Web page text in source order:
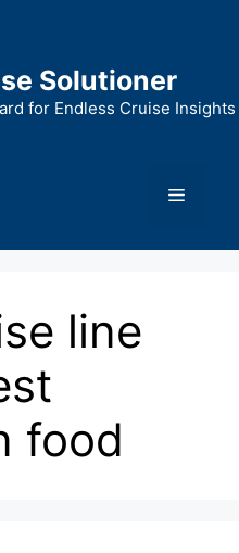
Solutioner
for Endless Cruise Insights
Menu
line
food